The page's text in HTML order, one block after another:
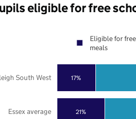
eligible for free
21%
17%
Essex average
South West
Eligible for
meals